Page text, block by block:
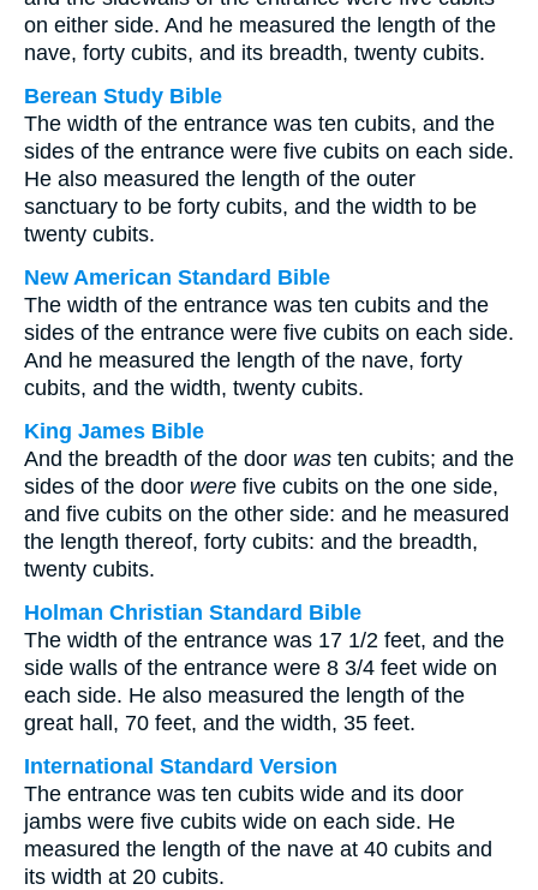
on either side. And he measured the length of the
nave, forty cubits, and its breadth, twenty cubits.
Berean Study Bible
The width of the entrance was ten cubits, and the
sides of the entrance were five cubits on each side.
He also measured the length of the outer
sanctuary to be forty cubits, and the width to be
twenty cubits.
New American Standard Bible
The width of the entrance was ten cubits and the
sides of the entrance were five cubits on each side.
And he measured the length of the nave, forty
cubits, and the width, twenty cubits.
King James Bible
And the breadth of the door was ten cubits; and the
sides of the door were five cubits on the one side,
and five cubits on the other side: and he measured
the length thereof, forty cubits: and the breadth,
twenty cubits.
Holman Christian Standard Bible
The width of the entrance was 17 1/2 feet, and the
side walls of the entrance were 8 3/4 feet wide on
each side. He also measured the length of the
great hall, 70 feet, and the width, 35 feet.
International Standard Version
The entrance was ten cubits wide and its door
jambs were five cubits wide on each side. He
measured the length of the nave at 40 cubits and
its width at 20 cubits.